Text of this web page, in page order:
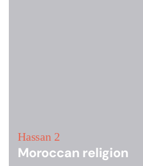
Hassan 2
Moroccan religion